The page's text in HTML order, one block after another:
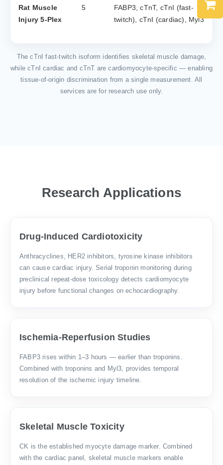
Rat Muscle
Injury 5-Plex
5
FABP3, cTnT, cTnI (fast-
twitch), cTnI (cardiac), Myl3
The cTnI fast-twitch isoform identifies skeletal muscle damage,
while cTnI cardiac and cTnT are cardiomyocyte-specific — enabling
tissue-of-origin discrimination from a single measurement. All
services are for research use only.
Research Applications
Drug-Induced Cardiotoxicity
Anthracyclines, HER2 inhibitors, tyrosine kinase inhibitors
can cause cardiac injury. Serial troponin monitoring during
preclinical repeat-dose toxicology detects cardiomyocyte
injury before functional changes on echocardiography.
Ischemia-Reperfusion Studies
FABP3 rises within 1–3 hours — earlier than troponins.
Combined with troponins and Myl3, provides temporal
resolution of the ischemic injury timeline.
Skeletal Muscle Toxicity
CK is the established myocyte damage marker. Combined
with the cardiac panel, skeletal muscle markers enable